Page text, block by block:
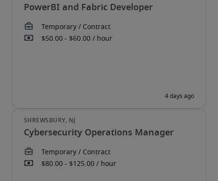
PowerBI and Fabric Developer
Cybersecurity Operations Manager